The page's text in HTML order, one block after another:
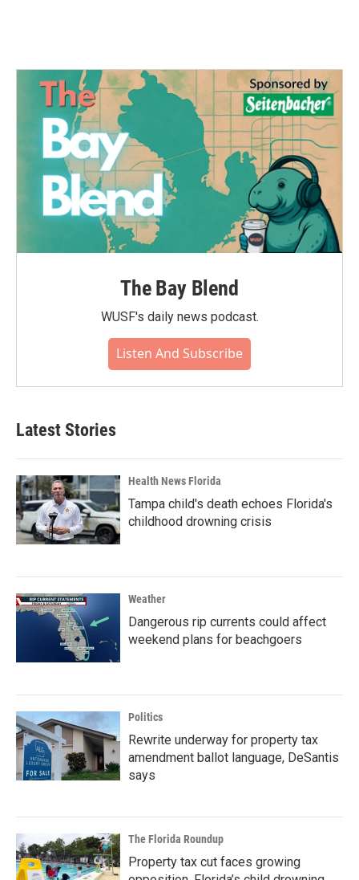
The Bay Blend
WUSF's daily news podcast.
Listen And Subscribe
Latest Stories
Health News Florida
Tampa child's death echoes Florida's
childhood drowning crisis
Weather
Dangerous rip currents could affect
weekend plans for beachgoers
Politics
Rewrite underway for property tax
amendment ballot language, DeSantis
says
The Florida Roundup
Property tax cut faces growing